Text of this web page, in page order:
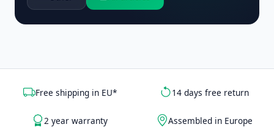
Free shipping in EU* 14 days free return
2 year warranty Assembled in Europe